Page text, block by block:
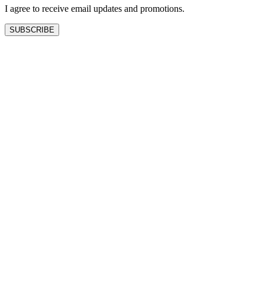
I agree to receive email updates and promotions.
SUBSCRIBE